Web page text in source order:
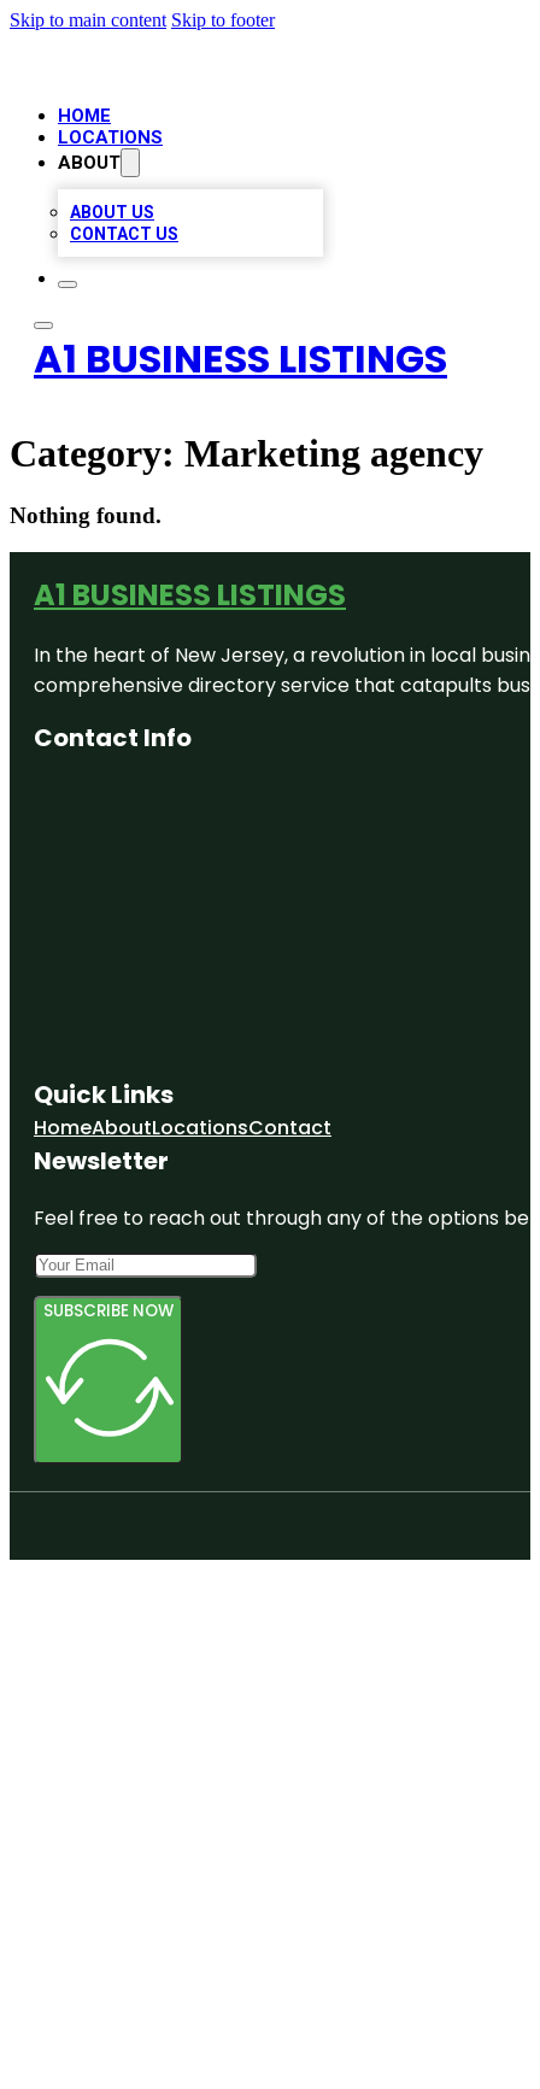
Skip to main content Skip to footer
HOME
LOCATIONS
ABOUT
ABOUT US
CONTACT US
A1 BUSINESS LISTINGS
Category: Marketing agency
Nothing found.
A1 BUSINESS LISTINGS
In the heart of New Jersey, a revolution in local
comprehensive directory service that catapults
Contact Info
Quick Links
HomeAboutLocationsContact
Newsletter
Feel free to reach out through any of the options
SUBSCRIBE NOW